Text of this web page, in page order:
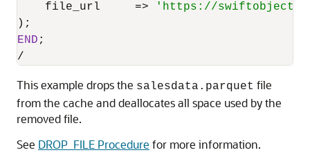
    file_url
=>
'https://
END
/
This example drops the salesdata.parquet file
from the cache and deallocates all space used by the
removed file.
See DROP_FILE Procedure for more information.